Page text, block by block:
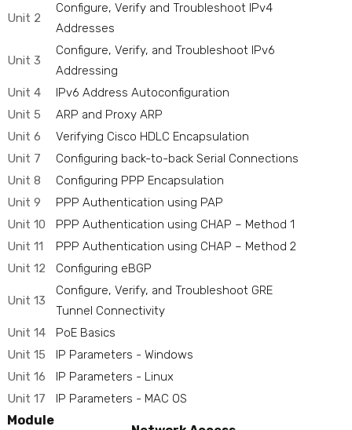
Unit 2
Configure, Verify and Troubleshoot IPv4
Addresses
Unit 3
Configure, Verify, and Troubleshoot IPv6
Addressing
Unit 4
IPv6 Address Autoconfiguration
Unit 5
ARP and Proxy ARP
Unit 6
Verifying Cisco HDLC Encapsulation
Unit 7
Configuring back-to-back Serial Connections
Unit 8
Configuring PPP Encapsulation
Unit 9
PPP Authentication using PAP
Unit 10
PPP Authentication using CHAP – Method 1
Unit 11
PPP Authentication using CHAP – Method 2
Unit 12
Configuring eBGP
Unit 13
Configure, Verify, and Troubleshoot GRE
Tunnel Connectivity
Unit 14
PoE Basics
Unit 15
IP Parameters - Windows
Unit 16
IP Parameters - Linux
Unit 17
IP Parameters - MAC OS
Module